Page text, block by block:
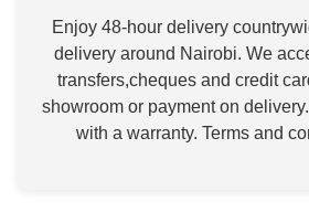
Enjoy 48-hour delivery
delivery around Nairobi. We
transfers,cheques and credit
showroom or payment on
with a warranty. Terms and